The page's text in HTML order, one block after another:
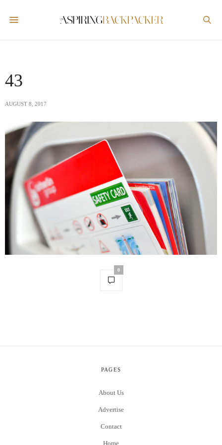
43
AUGUST 8, 2017
0
PAGES
About Us
Advertise
Contact
Home